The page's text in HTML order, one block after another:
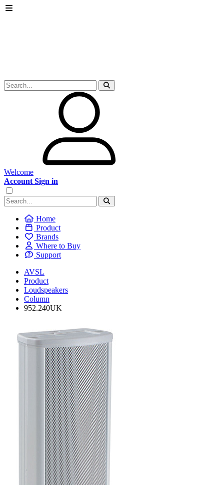
Welcome
Account Sign in
Home
Product
Brands
Where to Buy
Support
AVSL
Product
Loudspeakers
Column
952.240UK